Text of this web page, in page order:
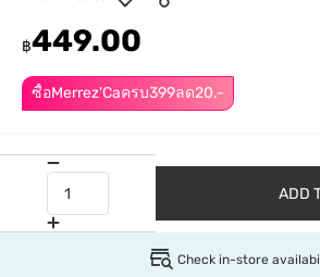
ซื้อMerrez'Caครบ399ลด20.-
฿449.00
ADD
Check in-store